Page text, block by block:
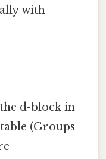
with
d-block in
(Groups